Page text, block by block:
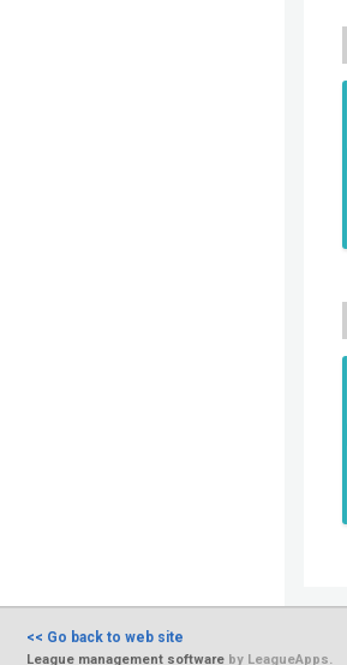
<< Go back to web site
League management software by LeagueApps.